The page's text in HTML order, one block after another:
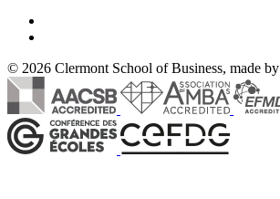
© 2026 Clermont School of Business, made by